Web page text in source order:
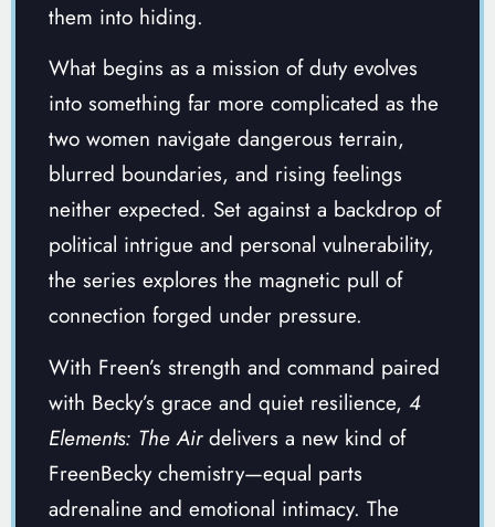
them into hiding.
What begins as a mission of duty evolves
into something far more complicated as the
two women navigate dangerous terrain,
blurred boundaries, and rising feelings
neither expected. Set against a backdrop of
political intrigue and personal vulnerability,
the series explores the magnetic pull of
connection forged under pressure.
With Freen’s strength and command paired
with Becky’s grace and quiet resilience, 4
Elements: The Airdelivers a new kind of
FreenBecky chemistry—equal parts
adrenaline and emotional intimacy. The